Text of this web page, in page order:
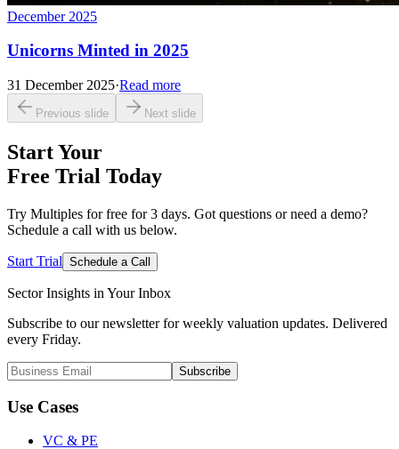
December 2025
Unicorns Minted in 2025
31 December 2025·Read more
Previous slide Next slide
Start Your
Free Trial Today
Try Multiples for free for 3 days. Got questions or need a demo?
Schedule a call with us below.
Start Trial Schedule a Call
Sector Insights in Your Inbox
Subscribe to our newsletter for weekly valuation updates. Delivered
every Friday.
Subscribe
Use Cases
VC & PE